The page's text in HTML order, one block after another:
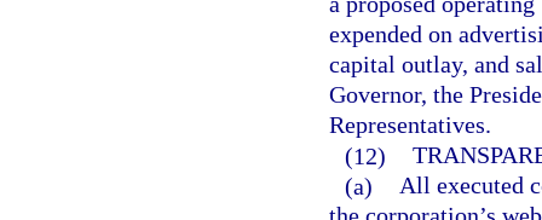
expended on
capital outlay, and
Governor, the
Representatives.
(12)
(a) All executed